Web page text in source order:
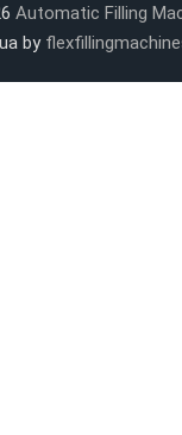
Automatic Filling
by